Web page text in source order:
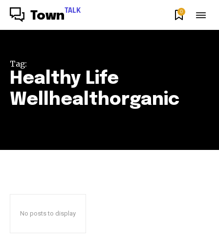
Town TALK 0
Tag:
Healthy Life
Wellhealthorganic
No posts to display